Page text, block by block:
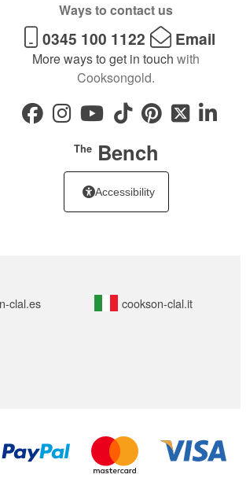
Ways to contact us
0345 100 1122 Email
More ways to get in touch with
Cooksongold.
TheBench
Accessibility
clal.es cookson-clal.it